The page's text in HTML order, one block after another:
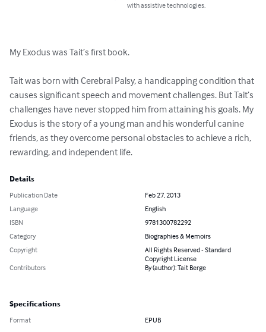
with assistive technologies.
My Exodus was Tait’s first book.
Tait was born with Cerebral Palsy, a handicapping condition that
causes significant speech and movement challenges. But Tait’s
challenges have never stopped him from attaining his goals. My
Exodus is the story of a young man and his wonderful canine
friends, as they overcome personal obstacles to achieve a rich,
rewarding, and independent life.
Details
Publication Date
Feb 27, 2013
Language
English
ISBN
9781300782292
Category
Biographies & Memoirs
Copyright
All Rights Reserved - Standard
Copyright License
Contributors
By (author): Tait Berge
Specifications
Format EPUB